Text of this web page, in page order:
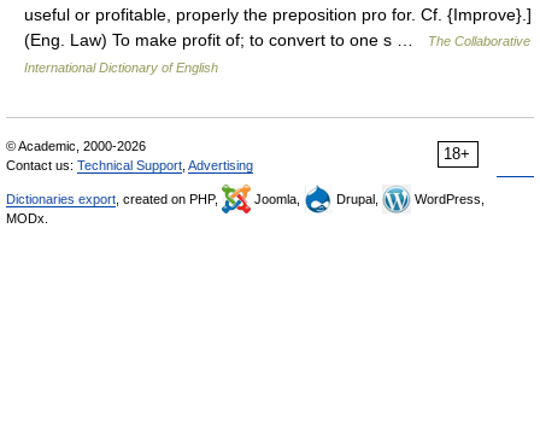
useful or profitable, properly the preposition pro for. Cf. {Improve}.]
(Eng. Law) To make profit of; to convert to one s …
The Collaborative
International Dictionary of English
18+
© Academic, 2000-2026
Contact us: Technical Support Advertising
Dictionaries export , created on PHP, Joomla, Drupal,
WordPress,
MODx.